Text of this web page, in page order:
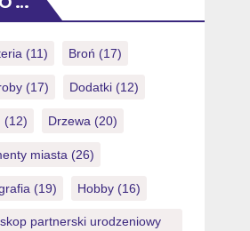
potentially simply eradicate
royalspinscasino-ca.com/login/
currency. Things I do want to
[…]
(11) Broń (17)
(17) Dodatki(12)
(12) Drzewa(20)
miasta(26)
(19) Hobby(16)
partnerski urodzeniowy